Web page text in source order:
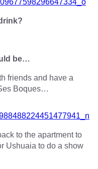
be…
friends and have a
Boques…
to the apartment to
Ushuaia to do a show